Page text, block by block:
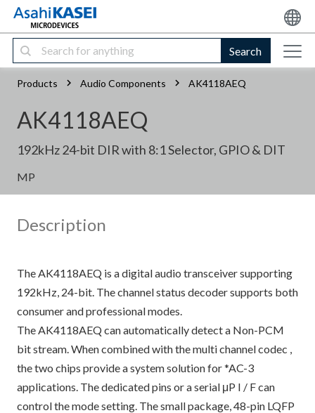
Search
Products Audio Components AK4118AEQ
AK4118AEQ
192kHz 24-bit DIR with 8:1 Selector, GPIO & DIT
MP
Description
The AK4118AEQ is a digital audio transceiver supporting
192kHz, 24-bit. The channel status decoder supports both
consumer and professional modes.
The AK4118AEQ can automatically detect a Non-PCM
bit stream. When combined with the multi channel codec ,
the two chips provide a system solution for *AC-3
applications. The dedicated pins or a serial μP I / F can
control the mode setting. The small package, 48-pin LQFP